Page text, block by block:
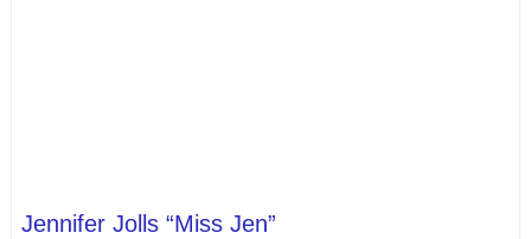
Jennifer Jolls “Miss Jen”